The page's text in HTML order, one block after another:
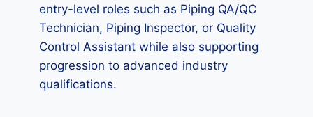
entry-level roles such as Piping QA/QC
Technician, Piping Inspector, or Quality
Control Assistant while also supporting
progression to advanced industry
qualifications.